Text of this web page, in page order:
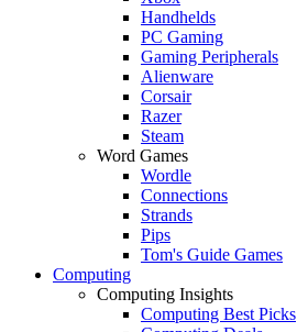
Handhelds
PC Gaming
Gaming Peripherals
Alienware
Corsair
Razer
Steam
Word Games
Wordle
Connections
Strands
Pips
Tom's Guide Games
Computing
Computing Insights
Computing Best Picks